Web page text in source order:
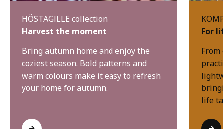
HÖSTAGILLE collection
Harvest the moment
Bring autumn home and enjoy the
coziest season. Bold patterns and
warm colours make it easy to refresh
your home for autumn.
For
life